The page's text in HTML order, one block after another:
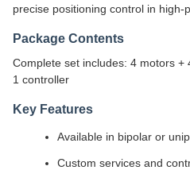
precise positioning control in high-
Package Contents
Complete set includes: 4 motors +
1 controller
Key Features
Available in bipolar or
Custom services and